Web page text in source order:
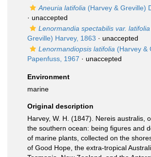
Aneuria latifolia (Harvey & Greville)
· unaccepted
Lenormandia spectabilis var. latifolia
Greville) Harvey, 1863 · unaccepted
Lenormandiopsis latifolia (Harvey &
Papenfuss, 1967 · unaccepted
Environment
marine
Original description
Harvey, W. H. (1847). Nereis australis,
the southern ocean: being figures and
of marine plants, collected on the
of Good Hope, the extra-tropical